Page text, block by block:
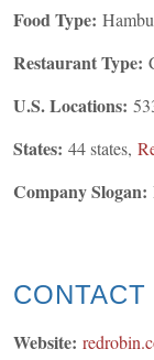
Food Type:
Restaurant Type:
U.S. Locations:
States: 44 states,
Company Slogan:
Website: